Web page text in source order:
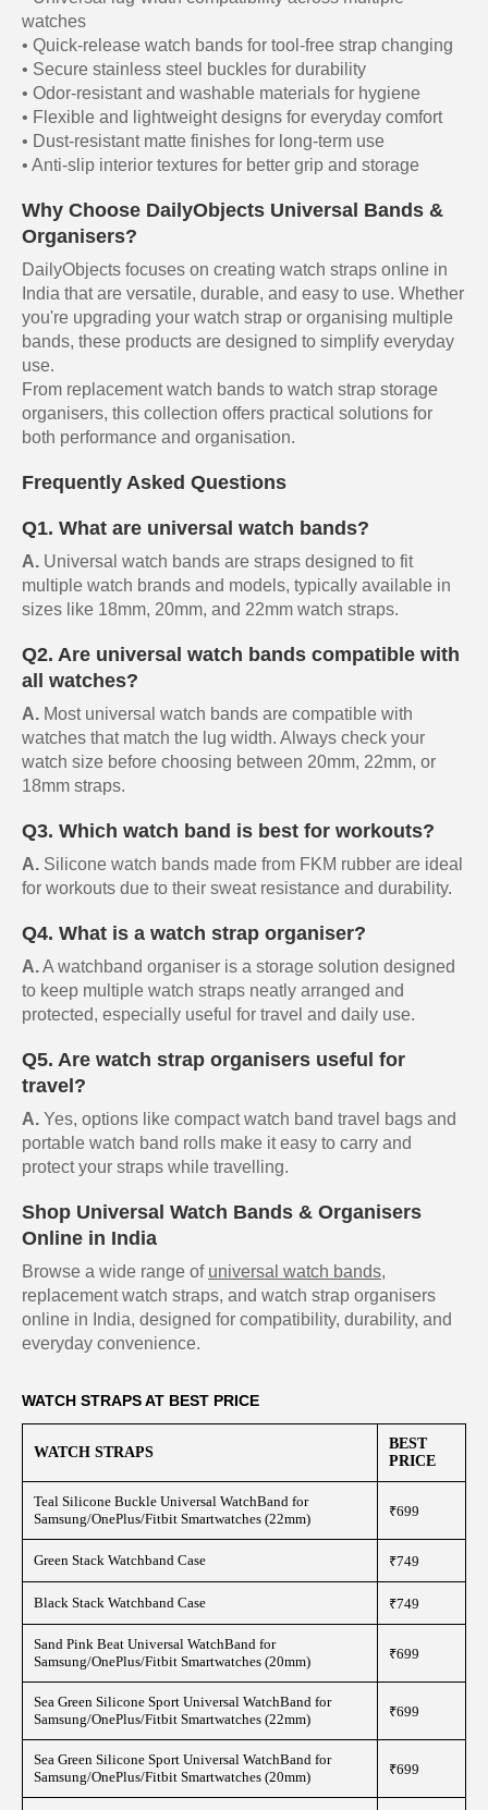
watches
• Quick-release watch bands for tool-free strap changing
• Secure stainless steel buckles for durability
• Odor-resistant and washable materials for hygiene
• Flexible and lightweight designs for everyday comfort
• Dust-resistant matte finishes for long-term use
• Anti-slip interior textures for better grip and storage
Why Choose DailyObjects Universal Bands &
Organisers?
DailyObjects focuses on creating watch straps online in
India that are versatile, durable, and easy to use. Whether
you're upgrading your watch strap or organising multiple
bands, these products are designed to simplify everyday
use.
From replacement watch bands to watch strap storage
organisers, this collection offers practical solutions for
both performance and organisation.
Frequently Asked Questions
Q1. What are universal watch bands?
A. Universal watch bands are straps designed to fit
multiple watch brands and models, typically available in
sizes like 18mm, 20mm, and 22mm watch straps.
Q2. Are universal watch bands compatible with
all watches?
A. Most universal watch bands are compatible with
watches that match the lug width. Always check your
watch size before choosing between 20mm, 22mm, or
18mm straps.
Q3. Which watch band is best for workouts?
A. Silicone watch bands made from FKM rubber are ideal
for workouts due to their sweat resistance and durability.
Q4. What is a watch strap organiser?
A.A watchband organiser is a storage solution designed
to keep multiple watch straps neatly arranged and
protected, especially useful for travel and daily use.
Q5. Are watch strap organisers useful for
travel?
A. Yes, options like compact watch band travel bags and
portable watch band rolls make it easy to carry and
protect your straps while travelling.
Shop Universal Watch Bands & Organisers
Online in India
Browse a wide range of universal watch bands,
replacement watch straps, and watch strap organisers
online in India, designed for compatibility, durability, and
everyday convenience.
WATCH STRAPS AT BEST PRICE
WATCH STRAPS
BEST
PRICE
Teal Silicone Buckle Universal WatchBand for
Samsung/OnePlus/Fitbit Smartwatches (22mm)
₹699
Green Stack Watchband Case ₹749
Black Stack Watchband Case ₹749
Sand Pink Beat Universal WatchBand for
Samsung/OnePlus/Fitbit Smartwatches (20mm)
₹699
Sea Green Silicone Sport Universal WatchBand for
Samsung/OnePlus/Fitbit Smartwatches (22mm)
₹699
Sea Green Silicone Sport Universal WatchBand for
Samsung/OnePlus/Fitbit Smartwatches (20mm)
₹699